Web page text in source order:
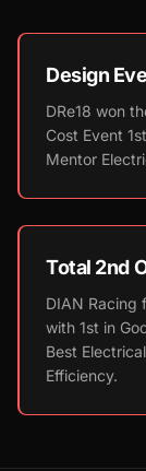
Design
DRe18 won
Cost Event
Mentor
Total 2nd
DIAN Racing
with 1st in
Best
Efficiency.